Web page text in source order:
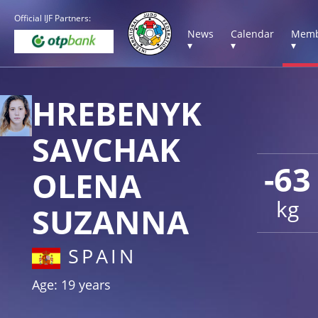
Official IJF Partners:
News
▾
Calendar
▾
▾
-63
kg
HREBENYK
SAVCHAK
OLENA
SUZANNA
SPAIN
Age: 19 years